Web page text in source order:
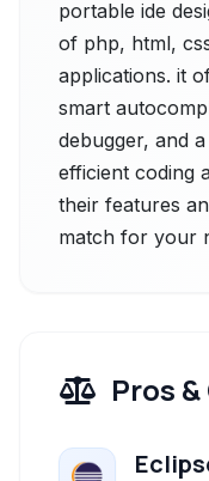
portable ide
of php, html,
applications. it
smart
debugger, and
efficient coding
their features
match for your
Pros